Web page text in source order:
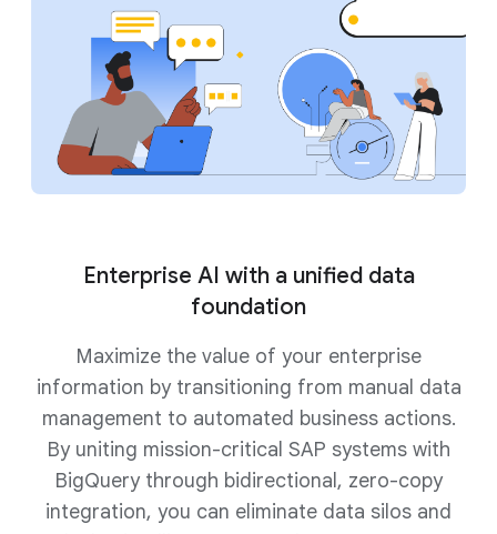
Enterprise AI with a unified data
foundation
Maximize the value of your enterprise
information by transitioning from manual data
management to automated business actions.
By uniting mission-critical SAP systems with
BigQuery through bidirectional, zero-copy
integration, you can eliminate data silos and